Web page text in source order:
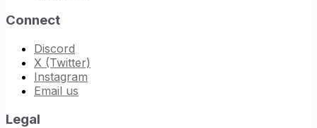
Connect
Discord
X (Twitter)
Instagram
Email us
Legal